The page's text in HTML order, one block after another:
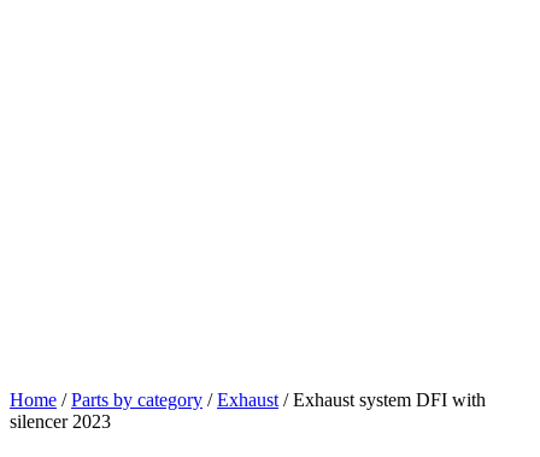
Home /Parts by category /Exhaust / Exhaust system DFI with
silencer 2023